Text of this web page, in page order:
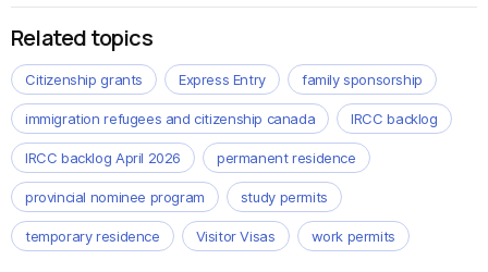
Related topics
Citizenship grants Express Entry family sponsorship
immigration refugees and citizenship canada IRCC backlog
IRCC backlog April 2026 permanent residence
provincial nominee program study permits
temporary residence Visitor Visas work permits